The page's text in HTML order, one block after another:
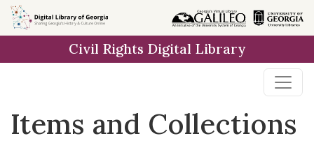
Skip
to
Skip to
main
Skip
to
result
Civil Rights Digital Library
Items and Collections